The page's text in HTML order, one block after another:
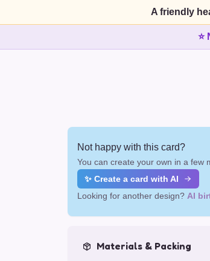
A friendly
⭐
Not happy with this card?
You can create your own in a few
✨ Create a card with AI
Looking for another design? AI
Materials & Packing